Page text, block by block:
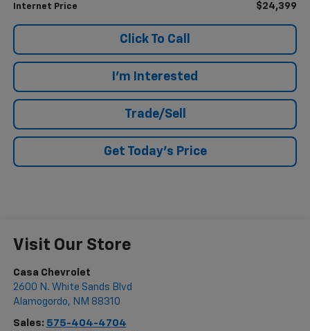
Internet Price $24,399
Click To Call
I'm Interested
Trade/Sell
Get Today's Price
Visit Our Store
Casa Chevrolet
2600 N. White Sands Blvd
Alamogordo, NM 88310
Sales: 575-404-4704